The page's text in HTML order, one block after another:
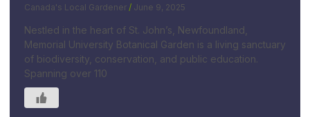
Canada's Local Gardener June 9, 2025
Nestled in the heart of St. John’s, Newfoundland,
Memorial University Botanical Garden is a living sanctuary
of biodiversity, conservation, and public education.
Spanning over 110